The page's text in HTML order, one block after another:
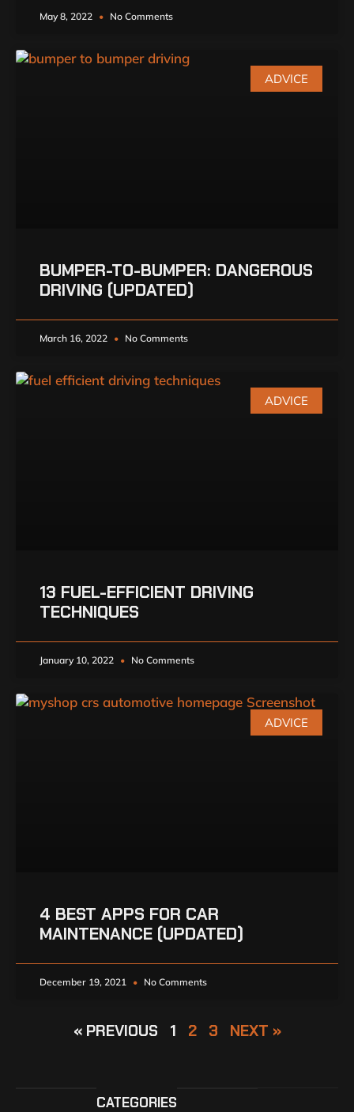
May 8, 2022 No Comments
ADVICE
BUMPER-TO-BUMPER: DANGEROUS
DRIVING (UPDATED)
March 16, 2022 No Comments
ADVICE
13 FUEL-EFFICIENT DRIVING
TECHNIQUES
January 10, 2022 No Comments
ADVICE
4 BEST APPS FOR CAR
MAINTENANCE (UPDATED)
December 19, 2021 No Comments
« PREVIOUS 1 2 3 NEXT »
CATEGORIES